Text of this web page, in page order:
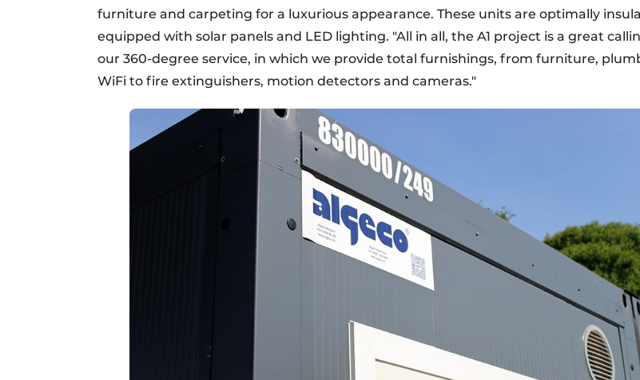
furniture and carpeting for a luxurious appearance. These units are optimally
equipped with solar panels and LED lighting. "All in all, the A1 project is a great
our 360-degree service, in which we provide total furnishings, from furniture,
WiFi to fire extinguishers, motion detectors and cameras."